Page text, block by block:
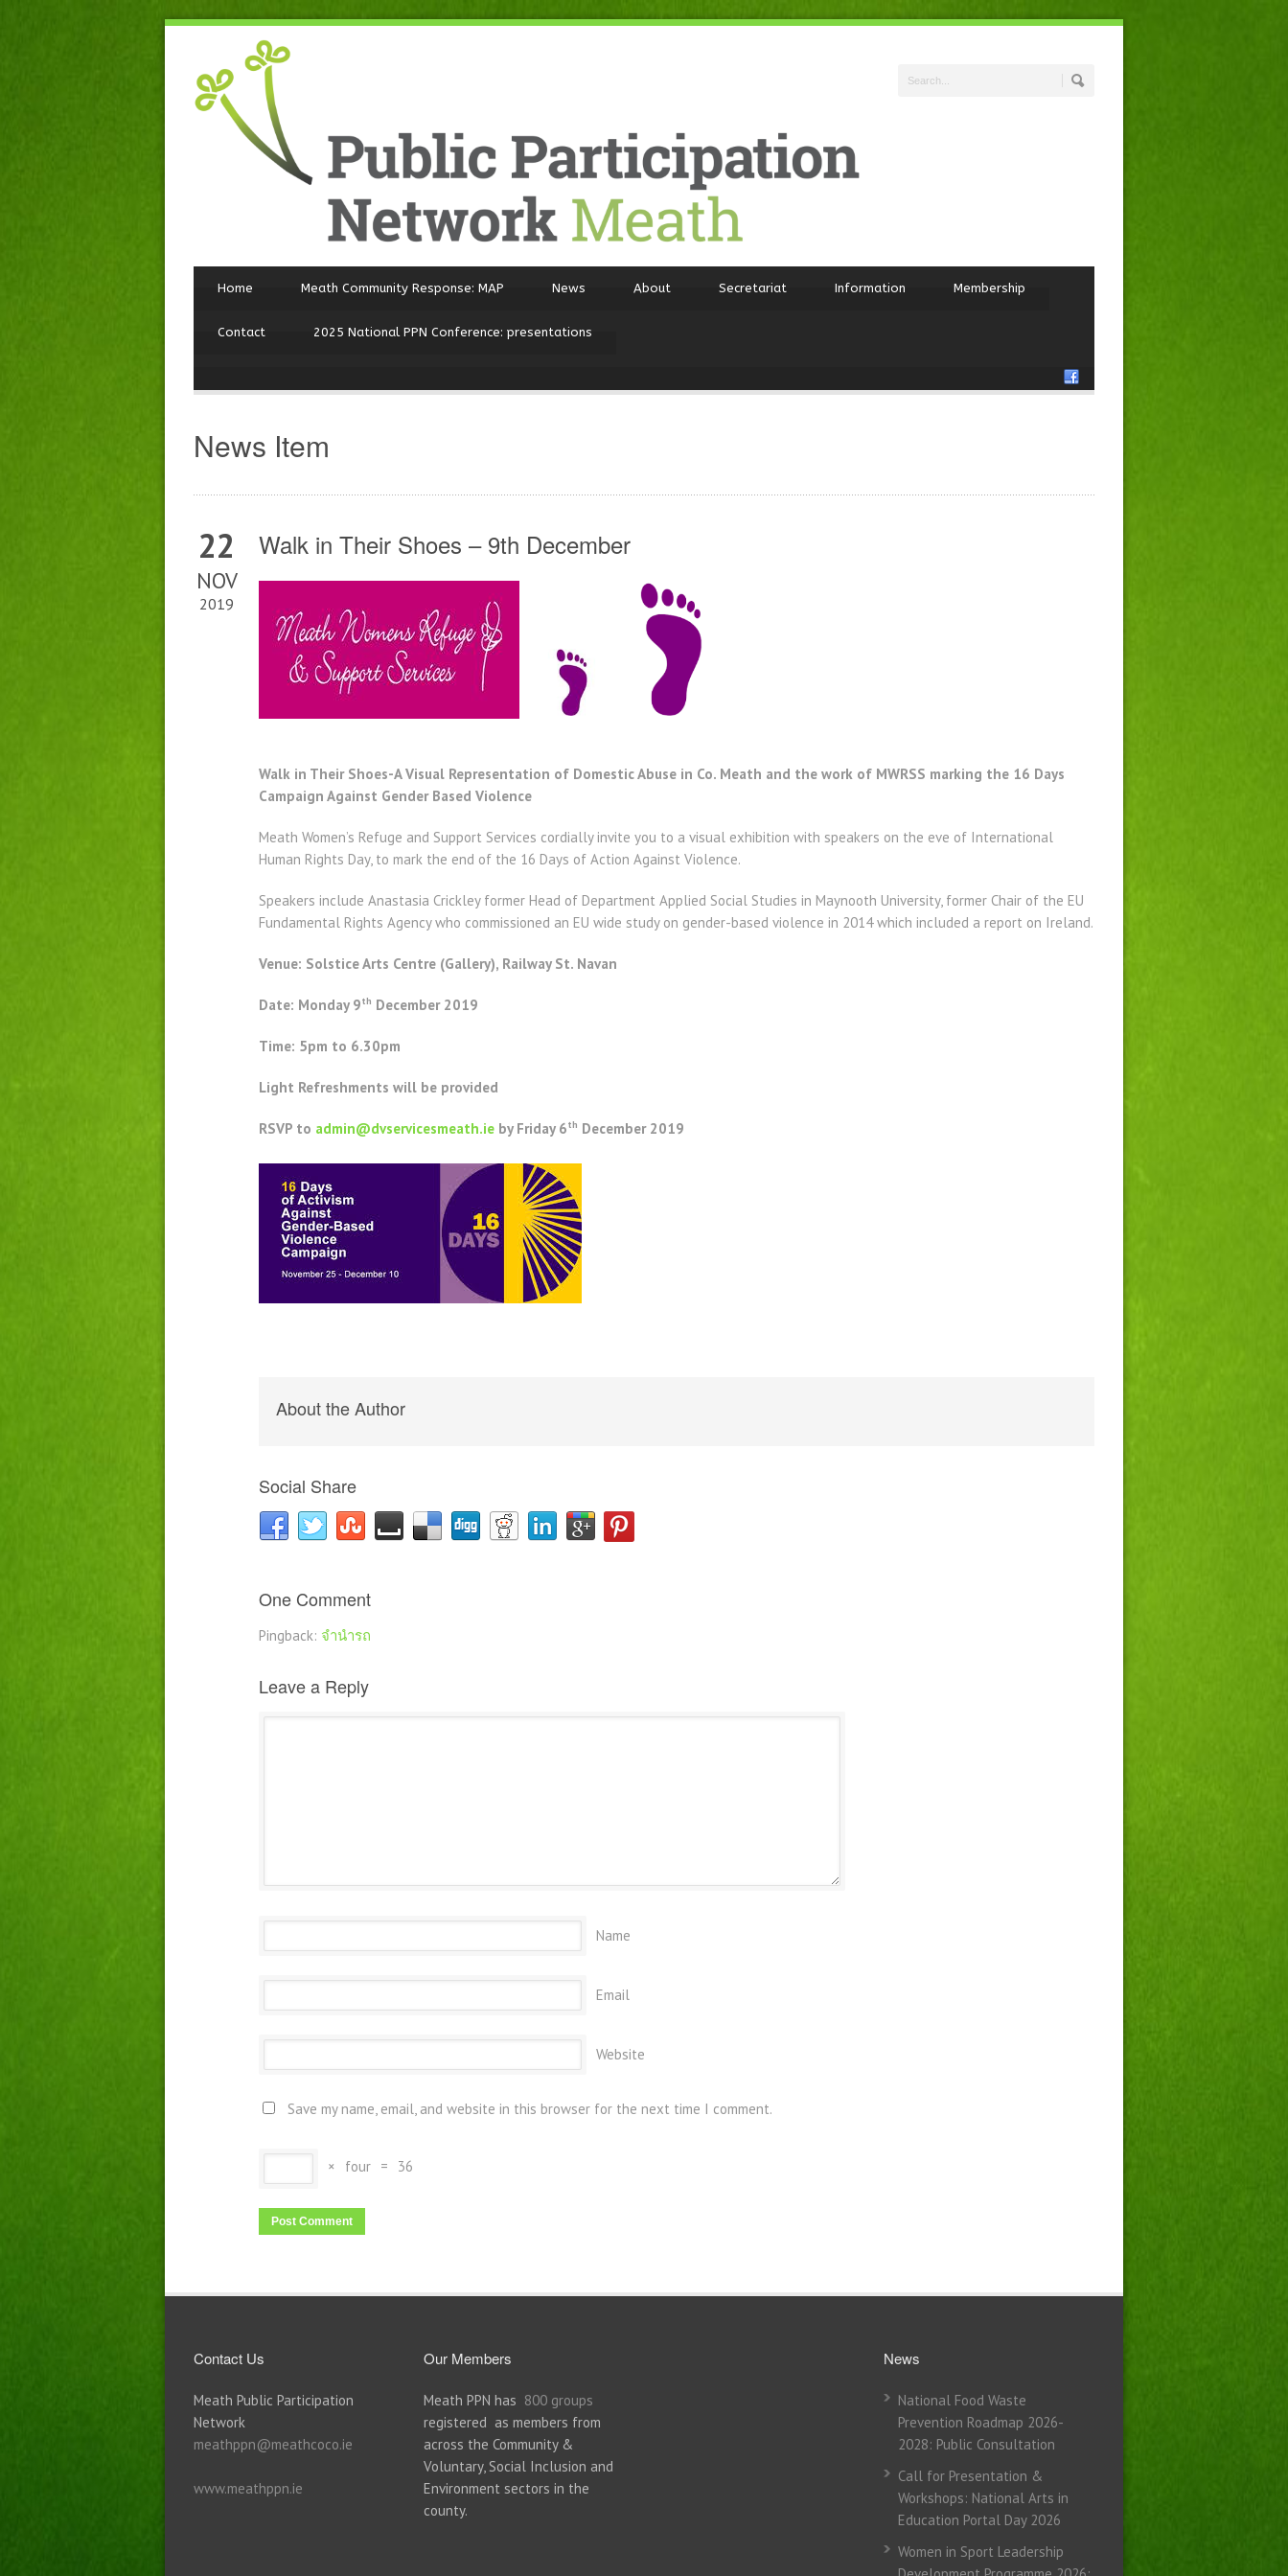
Home Meath Community Response: MAP News About Secretariat Information Membership
Contact 2025 National PPN Conference: presentations
News Item
22
NOV
2019
Walk in Their Shoes – 9th December
Walk in Their Shoes-A Visual Representation of Domestic Abuse in Co. Meath and the work of MWRSS marking the 16 Days
Campaign Against Gender Based Violence
Meath Women’s Refuge and Support Services cordially invite you to a visual exhibition with speakers on the eve of International
Human Rights Day, to mark the end of the 16 Days of Action Against Violence.
Speakers include Anastasia Crickley former Head of Department Applied Social Studies in Maynooth University, former Chair of the EU
Fundamental Rights Agency who commissioned an EU wide study on gender-based violence in 2014 which included a report on Ireland.
Venue: Solstice Arts Centre (Gallery), Railway St. Navan
Date: Monday 9th December 2019
Time: 5pm to 6.30pm
Light Refreshments will be provided
RSVP to admin@dvservicesmeath.ie by Friday 6th December 2019
About the Author
Social Share
One Comment
Pingback: จำนำรถ
Leave a Reply
Name
Email
Website
Save my name, email, and website in this browser for the next time I comment.
× four = 36
Contact Us
Meath Public Participation
Network
meathppn@meathcoco.ie
www.meathppn.ie
Our Members
Meath PPN has 800 groups
registered as members from
across the Community &
Voluntary, Social Inclusion and
Environment sectors in the
county.
News
National Food Waste
Prevention Roadmap 2026-
2028: Public Consultation
Call for Presentation &
Workshops: National Arts in
Education Portal Day 2026
Women in Sport Leadership